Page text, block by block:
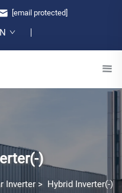
[email protected]
)
Inverter> Hybrid Inverter(-)